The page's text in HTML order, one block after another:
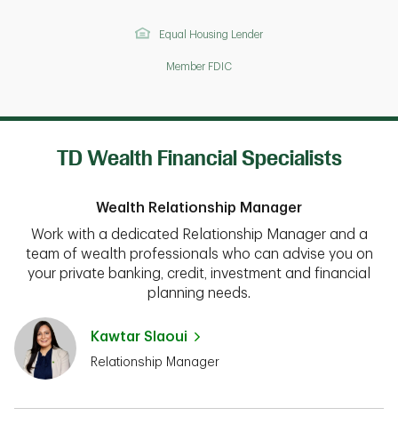
Equal Housing Lender
Member FDIC
TD Wealth Financial Specialists
Wealth Relationship Manager
Work with a dedicated Relationship Manager and a
team of wealth professionals who can advise you on
your private banking, credit, investment and financial
planning needs.
Kawtar Slaoui
Relationship Manager